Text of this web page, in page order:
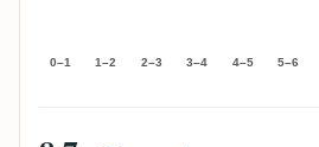
0–1 1–2 2–3 3–4 4–5 5–6